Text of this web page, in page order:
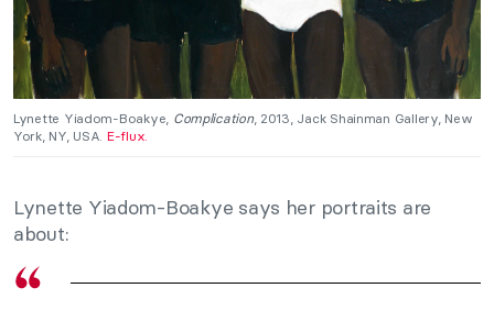
Lynette Yiadom-Boakye, Complication, 2013, Jack Shainman Gallery, New
York, NY, USA. E-flux.
Lynette Yiadom-Boakye says her portraits are
about: